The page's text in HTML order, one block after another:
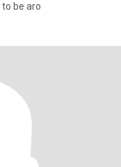
be aro